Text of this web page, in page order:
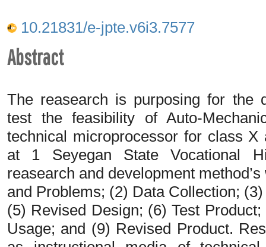
10.21831/e-jpte.v6i3.7577
Abstract
The reasearch is purposing for the
test the feasibility of Auto-
technical microprocessor for class X
at 1 Seyegan State Vocational
reasearch and development
and Problems; (2) Data Collection;
(5) Revised Design; (6) Test
Usage; and (9) Revised Product.